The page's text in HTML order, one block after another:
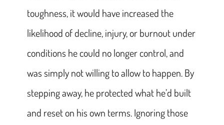
toughness, it would have increased the
likelihood of decline, injury, or burnout under
conditions he could no longer control, and
was simply not willing to allow to happen. By
stepping away, he protected what he’d built
and reset on his own terms. Ignoring those